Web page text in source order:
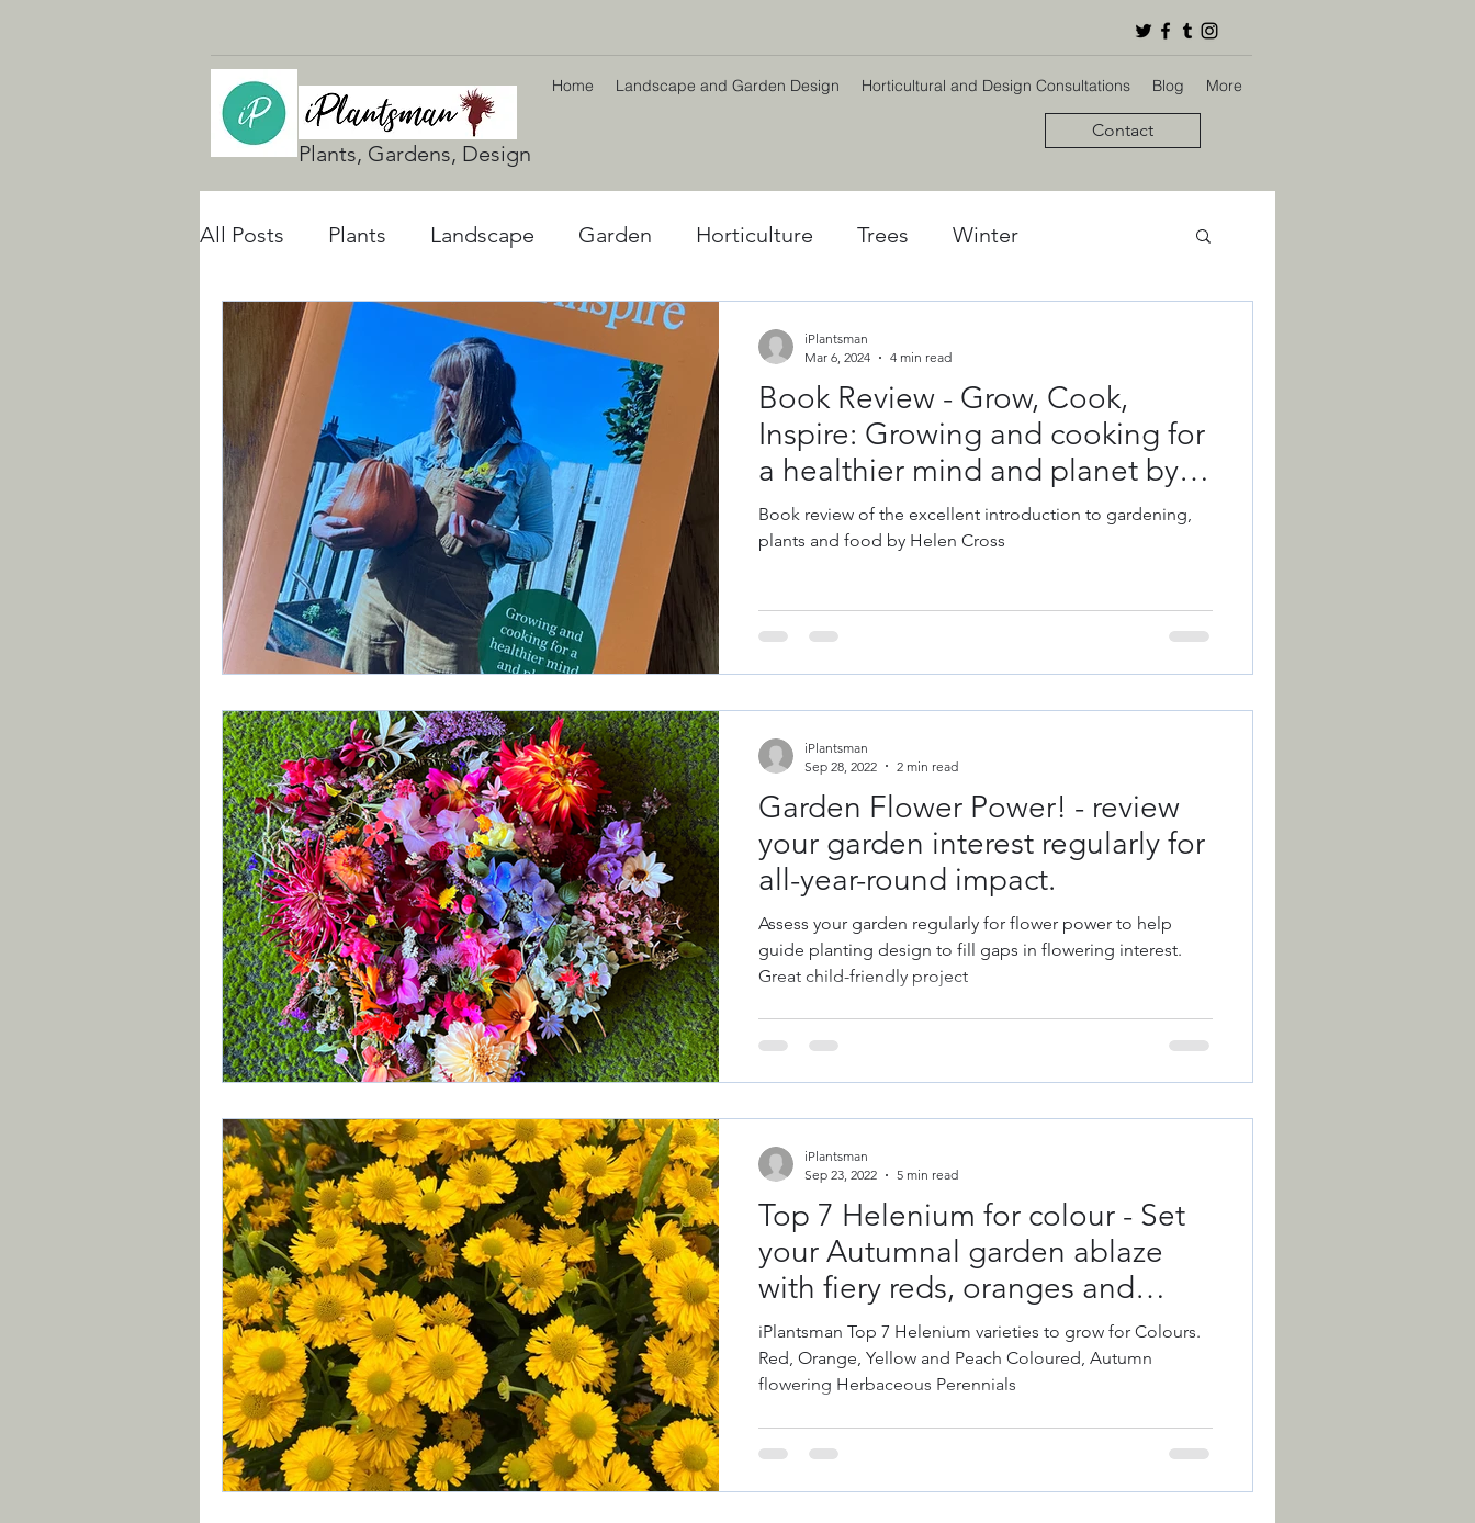
Plants, Gardens, Design
Home Landscape and Garden Design Horticultural and Design Consultations Blog More
Contact
All Posts Plants Landscape Garden Horticulture Trees Winter
UK Gardening Natural World Winter plants
Rain Gardens Flooding Climate Change Planting Strategy & Design
Book Review Vegetables Fruit Grow Your Own
Recycle, Upcycle, Reuse & Repair Old Garden Tools
Planting Strategy & Design Design Trends Colour Theory Colour of the Year
Brexit Xyllela & other Plant Diseases
Book Review - Grow, Cook,
Inspire: Growing and cooking for
a healthier mind and planet by
Helen Cross
Book review of the excellent introduction to gardening,
plants and food by Helen Cross
iPlantsman
Mar 6, 2024
4 min read
Garden Flower Power! - review
your garden interest regularly for
all-year-round impact.
Assess your garden regularly for flower power to help
guide planting design to fill gaps in flowering interest.
Great child-friendly project
iPlantsman
Sep 28, 2022
2 min read
Top 7 Helenium for colour - Set
your Autumnal garden ablaze
with fiery reds, oranges and
yellows.
iPlantsman Top 7 Helenium varieties to grow for Colours.
Red, Orange, Yellow and Peach Coloured, Autumn
flowering Herbaceous Perennials
iPlantsman
Sep 23, 2022
5 min read